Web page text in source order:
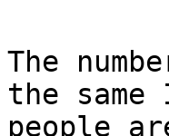
The
the
people